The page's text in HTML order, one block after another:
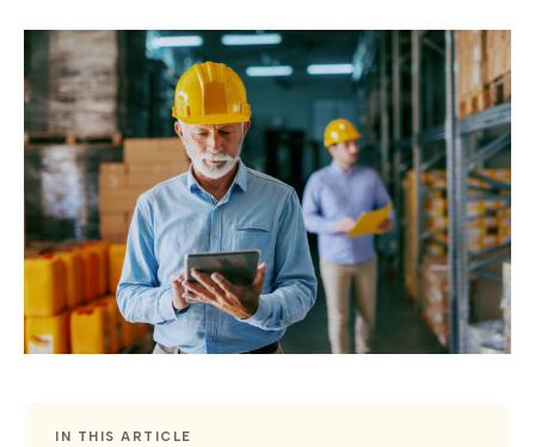
IN THIS ARTICLE